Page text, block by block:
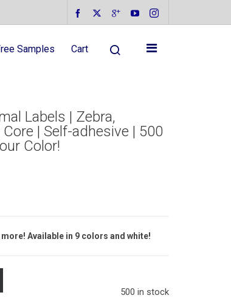
Samples Cart
Labels | Zebra,
| Self-adhesive | 500
Color!
Available in 9 colors and white!
500 in stock